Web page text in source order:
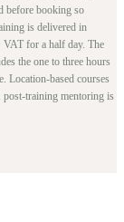
before booking so
is delivered in
for a half day. The
the one to three hours
Location-based courses
post-training mentoring is